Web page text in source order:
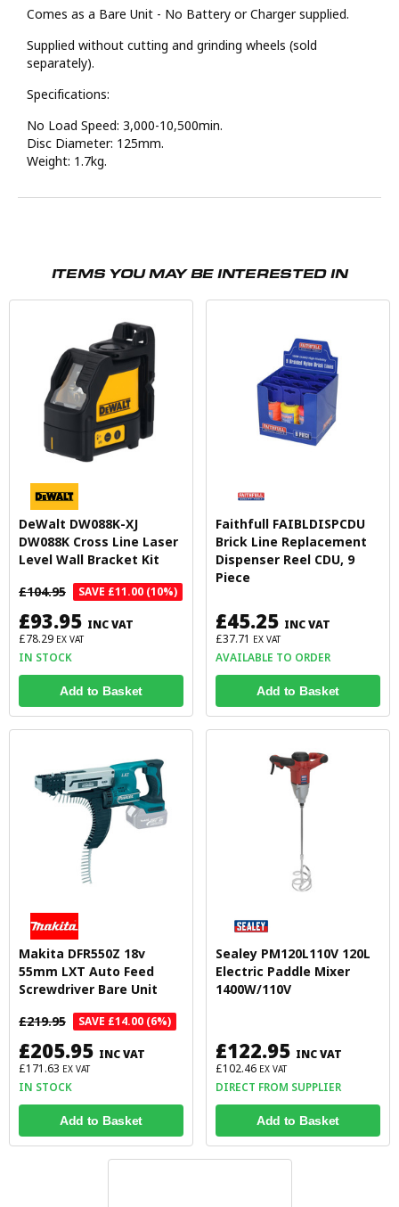
Comes as a Bare Unit - No Battery or Charger supplied.
Supplied without cutting and grinding wheels (sold
separately).
Specifications:
No Load Speed: 3,000-10,500min.
Disc Diameter: 125mm.
Weight: 1.7kg.
ITEMS YOU MAY BE INTERESTED IN
DeWalt DW088K-XJ
DW088K Cross Line Laser
Level Wall Bracket Kit
£104.95
SAVE £11.00 (10%)
£93.95 INC VAT
£78.29 EX VAT
IN STOCK
Add to Basket
Faithfull FAIBLDISPCDU
Brick Line Replacement
Dispenser Reel CDU, 9
Piece
£45.25 INC VAT
£37.71 EX VAT
AVAILABLE TO ORDER
Add to Basket
Makita DFR550Z 18v
55mm LXT Auto Feed
Screwdriver Bare Unit
£219.95
SAVE £14.00 (6%)
£205.95 INC VAT
£171.63 EX VAT
IN STOCK
Add to Basket
Sealey PM120L110V 120L
Electric Paddle Mixer
1400W/110V
£122.95 INC VAT
£102.46 EX VAT
DIRECT FROM SUPPLIER
Add to Basket